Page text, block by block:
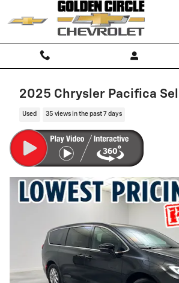
Skip to main content
2025 Chrysler Pacifica
Used 35 views in the past 7 days